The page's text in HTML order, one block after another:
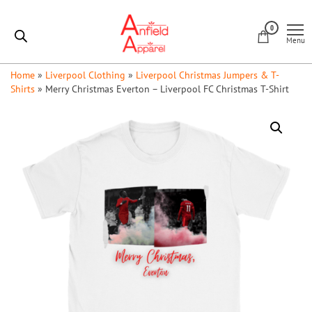
content
0
Menu
Home » Liverpool Clothing » Liverpool Christmas Jumpers & T-
Shirts » Merry Christmas Everton – Liverpool FC Christmas T-Shirt